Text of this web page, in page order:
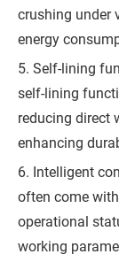
crushing under
energy
5. Self-lining
self-lining
reducing direct
enhancing
6. Intelligent
often come
operational
working
e
Q
u
o
e